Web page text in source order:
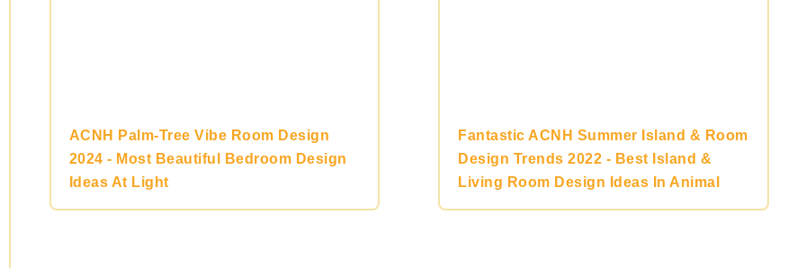
ACNH Palm-Tree Vibe Room Design
2024 - Most Beautiful Bedroom Design
Ideas At Light
Fantastic ACNH Summer Island & Room
Design Trends 2022 - Best Island &
Living Room Design Ideas In Animal
Crossing